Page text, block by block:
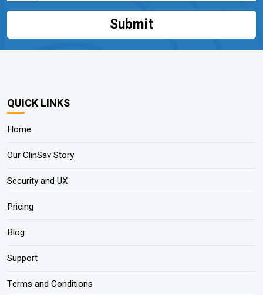
Submit
QUICK LINKS
Home
Our ClinSav Story
Security and UX
Pricing
Blog
Support
Terms and Conditions